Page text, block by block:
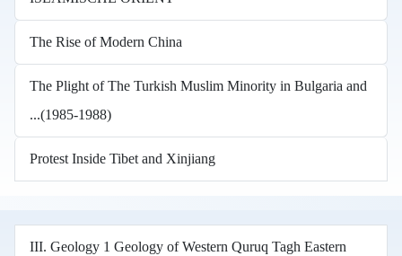
The Rise of Modern China
The Plight of The Turkish Muslim Minority in Bulgaria and
...(1985-1988)
Protest Inside Tibet and Xinjiang
III. Geology 1 Geology of Western Quruq Tagh Eastern